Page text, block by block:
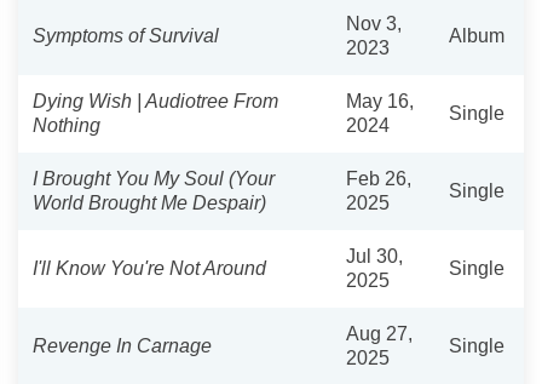
Symptoms of Survival
Nov 3,
2023
Album
Dying Wish | Audiotree From
Nothing
May 16,
2024
Single
I Brought You My Soul (Your
World Brought Me Despair)
Feb 26,
2025
Single
I'll Know You're Not Around
Jul 30,
2025
Single
Revenge In Carnage
Aug 27,
2025
Single